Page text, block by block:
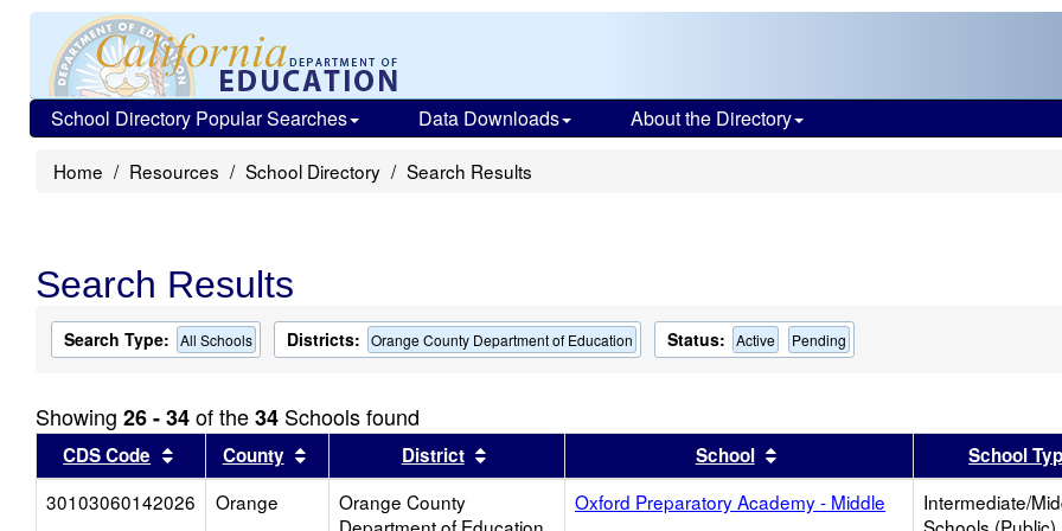
School Directory Popular Searches Data Downloads About the Directory
Home Resources School Directory Search Results
Search Results
Search Type: All Schools Districts: Orange County Department of Education Status: Active Pending
Showing 26 - 34of the34 Schools found
CDS Code Sort results by this header
County Sort results by this header
District Sort results by this headerSchool Sort results by this header
School
30103060142026
Orange
Orange County
Oxford Preparatory Academy - Middle
Intermediate/